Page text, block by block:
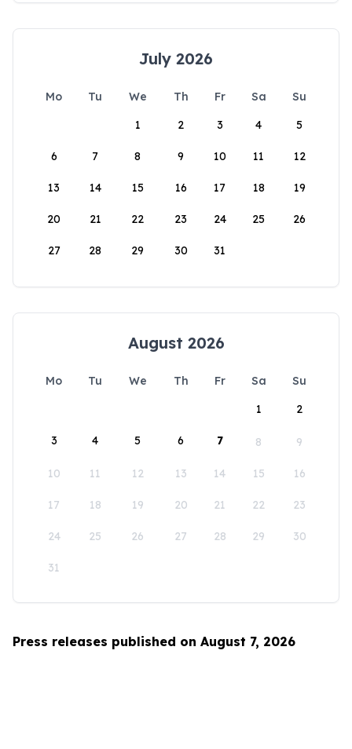
July 2026
Mo Tu We Th Fr Sa
Su
1
2 3 4 5
6 7 8 9 10 11 12
13 14 15 16 17 18 19
20 21 22 23 24 25 26
27 28 29 30 31
August 2026
Mo Tu We Th Fr Sa
Su
1
2
3 4 5 6 7 8 9
10 11 12 13 14 15 16
17 18 19 20 21 22 23
24 25 26 27 28 29 30
31
Press releases published on August 7, 2026